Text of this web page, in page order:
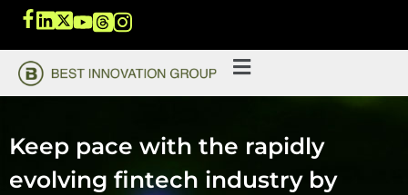
Keep pace with the rapidly
evolving fintech industry by